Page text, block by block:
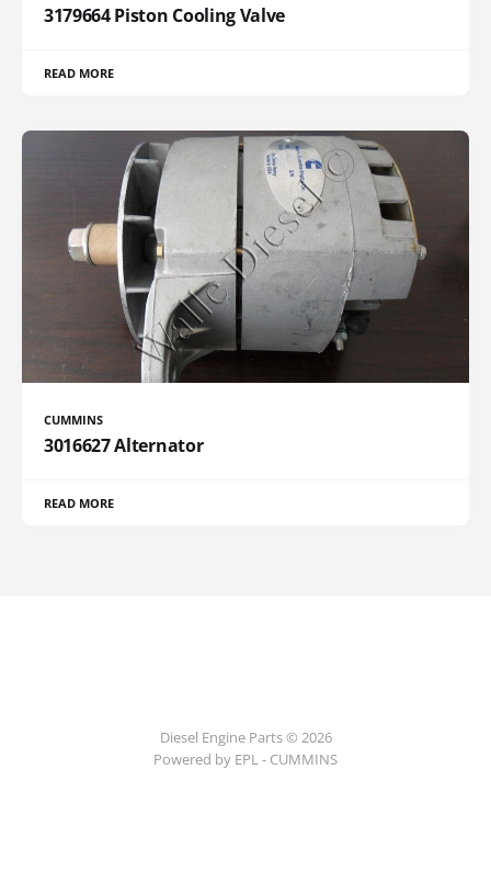
3179664 Piston Cooling Valve
READ MORE
CUMMINS
3016627 Alternator
READ MORE
Diesel Engine Parts © 2026
Powered by EPL - CUMMINS